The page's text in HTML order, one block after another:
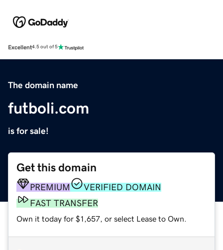
Excellent4.5 out of 5
The domain name
futboli.com
is for sale!
Get this domain
PREMIUM
VERIFIED DOMAIN
FAST TRANSFER
Own it today for $1,657, or select Lease to Own.